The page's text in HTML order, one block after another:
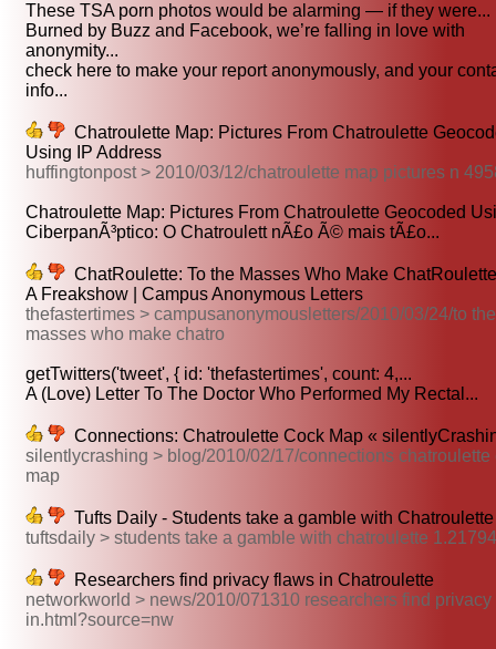
These TSA porn photos would be alarming — if they were...
Burned by Buzz and Facebook, we’re falling in love with
anonymity...
check here to make your report anonymously, and your
info...
Chatroulette Map: Pictures From Chatroulette
Using IP Address
huffingtonpost > 2010/03/12/chatroulette map pictures n
Chatroulette Map: Pictures From Chatroulette Geocoded
CiberpanÃ³ptico: O Chatroulett nÃ£o Ã© mais tÃ£o...
ChatRoulette: To the Masses Who Make
A Freakshow | Campus Anonymous Letters
thefastertimes > campusanonymousletters/2010/03/24/to the
masses who make chatro
getTwitters('tweet', { id: 'thefastertimes', count: 4,...
A (Love) Letter To The Doctor Who Performed My Rectal...
Connections: Chatroulette Cock Map «
silentlycrashing > blog/2010/02/17/connections chatroulette
map
Tufts Daily - Students take a gamble with Chatroulette
tuftsdaily > students take a gamble with chatroulette
Researchers find privacy flaws in Chatroulette
networkworld > news/2010/071310 researchers find privacy
in.html?source=nw